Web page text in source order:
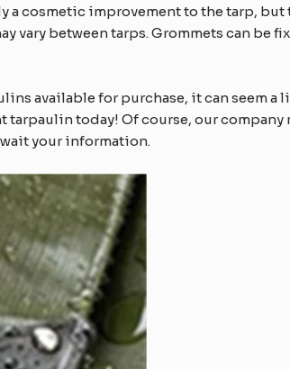
a cosmetic improvement to the tarp,
vary between tarps. Grommets can be
available for purchase, it can seem
today! Of course, our company
your information.